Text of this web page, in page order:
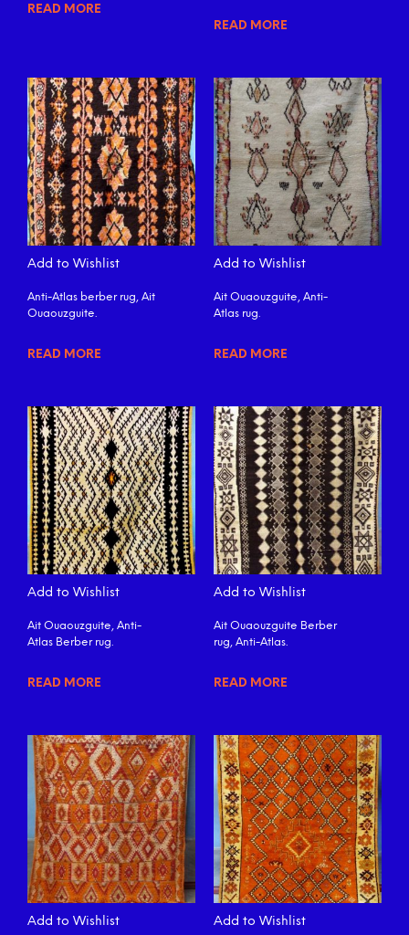
READ MORE
READ MORE
Add to Wishlist
Anti-Atlas berber rug, Ait
Ouaouzguite.
READ MORE
Add to Wishlist
Ait Ouaouzguite, Anti-
Atlas rug.
READ MORE
Add to Wishlist
Ait Ouaouzguite, Anti-
Atlas Berber rug.
READ MORE
Add to Wishlist
Ait Ouaouzguite Berber
rug, Anti-Atlas.
READ MORE
Add to Wishlist Add to Wishlist